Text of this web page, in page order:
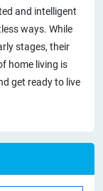
and intelligent
ways. While
stages, their
home living is
get ready to live